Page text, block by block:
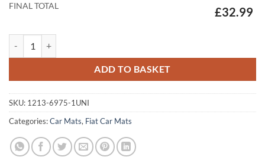
FINAL TOTAL
£32.99
ADD TO BASKET
SKU: 1213-6975-1UNI
Categories:Car Mats, Fiat Car Mats